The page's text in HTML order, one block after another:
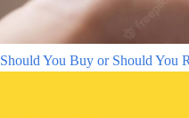
Should You Buy or Should You